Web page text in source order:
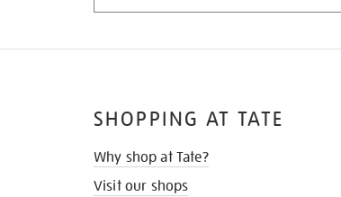
SHOPPING AT TATE
Why shop at Tate?
Visit our shops